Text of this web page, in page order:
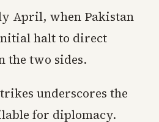
April, when Pakistan
halt to direct
the two sides.
underscores the
for diplomacy.